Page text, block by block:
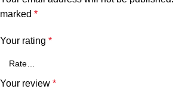
marked *
Your rating *
Your review *